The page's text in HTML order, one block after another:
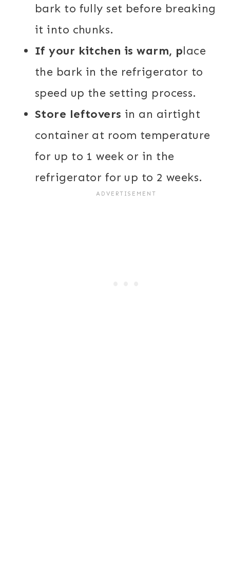
bark to fully set before breaking
it into chunks.
If your kitchen is warm, place
the bark in the refrigerator to
speed up the setting process.
Store leftovers in an airtight
container at room temperature
for up to 1 week or in the
refrigerator for up to 2 weeks.